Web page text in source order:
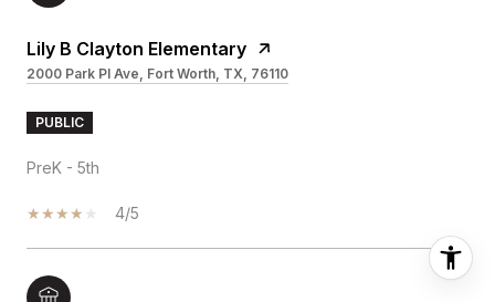
Lily B Clayton Elementary
2000 Park Pl Ave, Fort Worth, TX, 76110
PUBLIC
PreK - 5th
4/5